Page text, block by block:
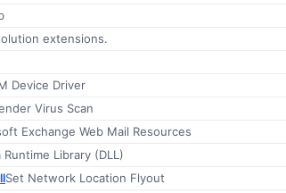
extensions.
Device Driver
Virus Scan
Exchange Web Mail Resources
Runtime Library (DLL)
Set Network Location Flyout